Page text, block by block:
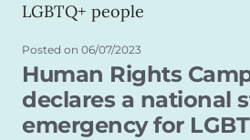
LGBTQ+ people
Posted on 06/07/2023
Human Rights
declares a national
emergency for